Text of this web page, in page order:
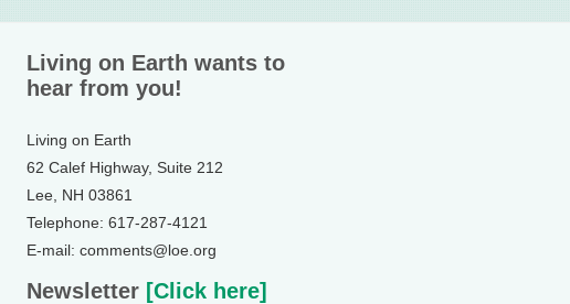
Living on Earth wants to
hear from you!
Living on Earth
62 Calef Highway, Suite 212
Lee, NH 03861
Telephone: 617-287-4121
E-mail: comments@loe.org
Newsletter [Click here]